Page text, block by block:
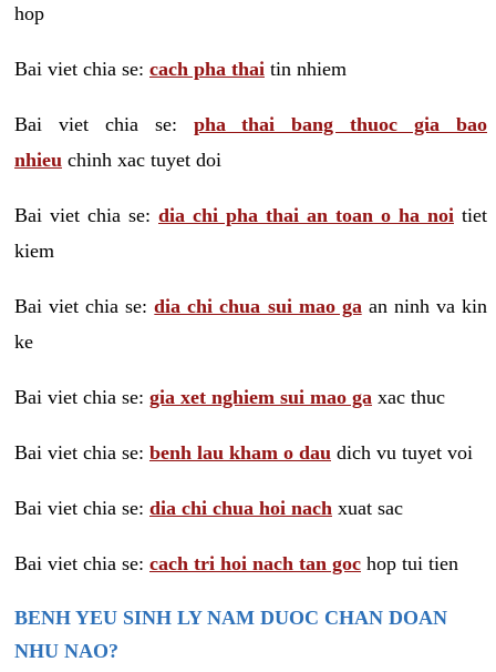
hop
Bai viet chia se: cach pha thai tin nhiem
Bai viet chia se: pha thai bang thuoc gia bao
nhieu chinh xac tuyet doi
Bai viet chia se: dia chi pha thai an toan o ha noi tiet
kiem
Bai viet chia se:dia chi chua sui mao ga an ninh va kin
ke
Bai viet chia se: gia xet nghiem sui mao ga xac thuc
Bai viet chia se: benh lau kham o dau dich vu tuyet voi
Bai viet chia se: dia chi chua hoi nach xuat sac
Bai viet chia se: cach tri hoi nach tan goc hop tui tien
BENH YEU SINH LY NAM DUOC CHAN DOAN
NHU NAO?